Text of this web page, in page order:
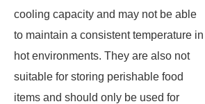
cooling capacity and may not be able
to maintain a consistent temperature in
hot environments. They are also not
suitable for storing perishable food
items and should only be used for